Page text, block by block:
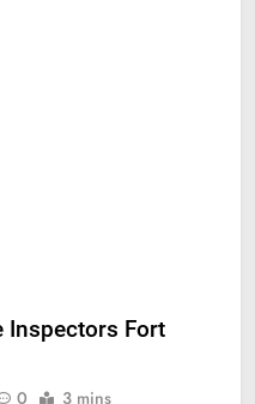
Inspectors Fort
0 3 mins